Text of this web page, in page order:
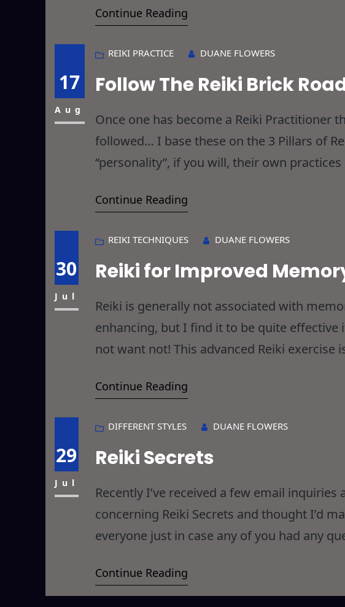
keep me awake
Continue Reading
17
Aug
REIKI PRACTICE DUANE FLOWERS
Follow The Reiki Brick
Once one has become a Reiki Practitioner
followed… I base these on the 3 Pillars of
“personality”, if you will, their own
Continue Reading
30
Jul
REIKI TECHNIQUES DUANE FLOWERS
Reiki for Improved
Reiki is generally not associated with
enhancing, but I find it to be quite
not want not! This advanced Reiki exercise
interesting outcome… I call
Continue Reading
29
Jul
DIFFERENT STYLES DUANE FLOWERS
Reiki Secrets
Recently I’ve received a few email
concerning Reiki Secrets and thought I’d
everyone just in case any of you had any
question
Continue Reading